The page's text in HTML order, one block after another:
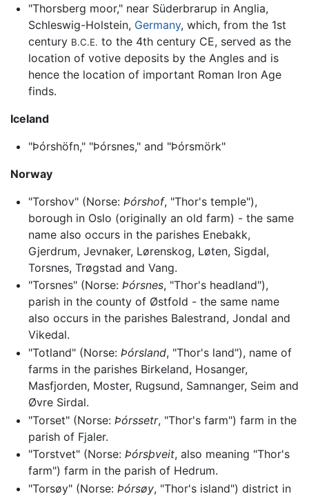
"Thorsberg moor," near Süderbrarup in Anglia,
Schleswig-Holstein, Germany, which, from the 1st
century B.C.E. to the 4th century CE, served as the
location of votive deposits by the Angles and is
hence the location of important Roman Iron Age
finds.
Iceland
"Þórshöfn," "Þórsnes," and "Þórsmörk"
Norway
"Torshov" (Norse: Þórshof, "Thor's temple"),
borough in Oslo (originally an old farm) - the same
name also occurs in the parishes Enebakk,
Gjerdrum, Jevnaker, Lørenskog, Løten, Sigdal,
Torsnes, Trøgstad and Vang.
"Torsnes" (Norse: Þórsnes, "Thor's headland"),
parish in the county of Østfold - the same name
also occurs in the parishes Balestrand, Jondal and
Vikedal.
"Totland" (Norse: Þórsland, "Thor's land"), name of
farms in the parishes Birkeland, Hosanger,
Masfjorden, Moster, Rugsund, Samnanger, Seim and
Øvre Sirdal.
"Torset" (Norse: Þórssetr, "Thor's farm") farm in the
parish of Fjaler.
"Torstvet" (Norse: Þórsþveit, also meaning "Thor's
farm") farm in the parish of Hedrum.
"Torsøy" (Norse: Þórsøy, "Thor's island") district in